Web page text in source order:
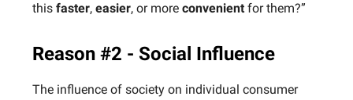
this faster, easier, or more convenient for them?”
Reason #2 - Social Influence
The influence of society on individual consumer